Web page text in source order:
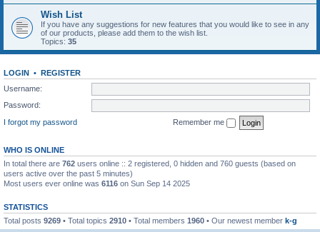
Wish List
If you have any suggestions for new features that you would like to see in any
of our products, please add them to the wish list.
Topics: 35
LOGIN • REGISTER
Username:
Password:
I forgot my password
Remember me
WHO IS ONLINE
In total there are 762 users online :: 2 registered, 0 hidden and 760 guests (based on
users active over the past 5 minutes)
Most users ever online was 6116 on Sun Sep 14 2025
STATISTICS
Total posts 9269 • Total topics 2910 • Total members 1960 • Our newest member k-g